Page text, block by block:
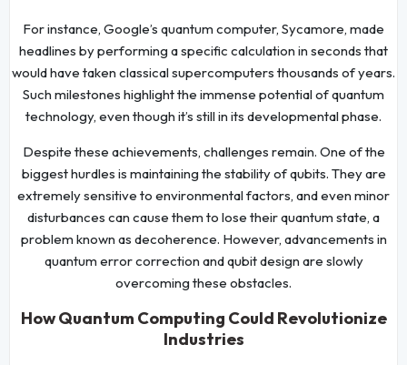
For instance, Google’s quantum computer, Sycamore, made
headlines by performing a specific calculation in seconds that
would have taken classical supercomputers thousands of years.
Such milestones highlight the immense potential of quantum
technology, even though it’s still in its developmental phase.
Despite these achievements, challenges remain. One of the
biggest hurdles is maintaining the stability of qubits. They are
extremely sensitive to environmental factors, and even minor
disturbances can cause them to lose their quantum state, a
problem known as decoherence. However, advancements in
quantum error correction and qubit design are slowly
overcoming these obstacles.
How Quantum Computing Could Revolutionize
Industries